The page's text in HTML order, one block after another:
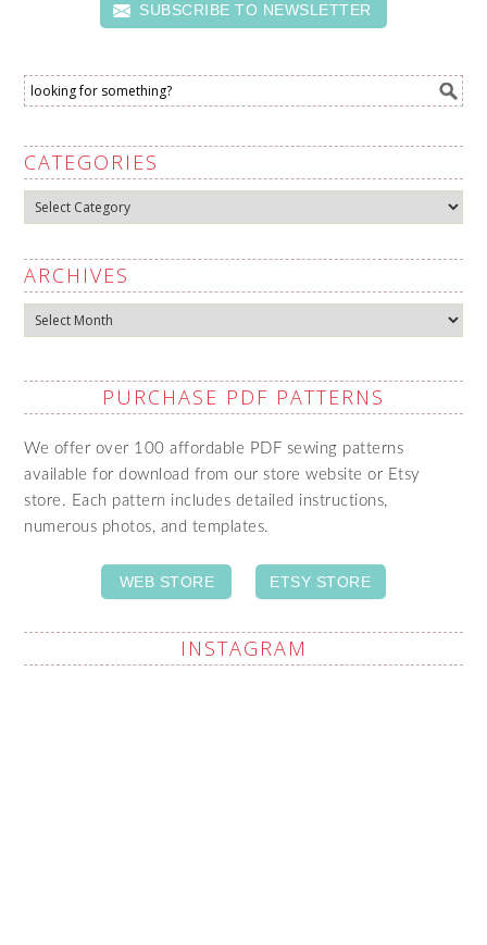
SUBSCRIBE TO NEWSLETTER
CATEGORIES
Categories
ARCHIVES
Archives
PURCHASE PDF PATTERNS
We offer over 100 affordable PDF sewing patterns
available for download from our store website or Etsy
store. Each pattern includes detailed instructions,
numerous photos, and templates.
WEB STORE ETSY STORE
INSTAGRAM